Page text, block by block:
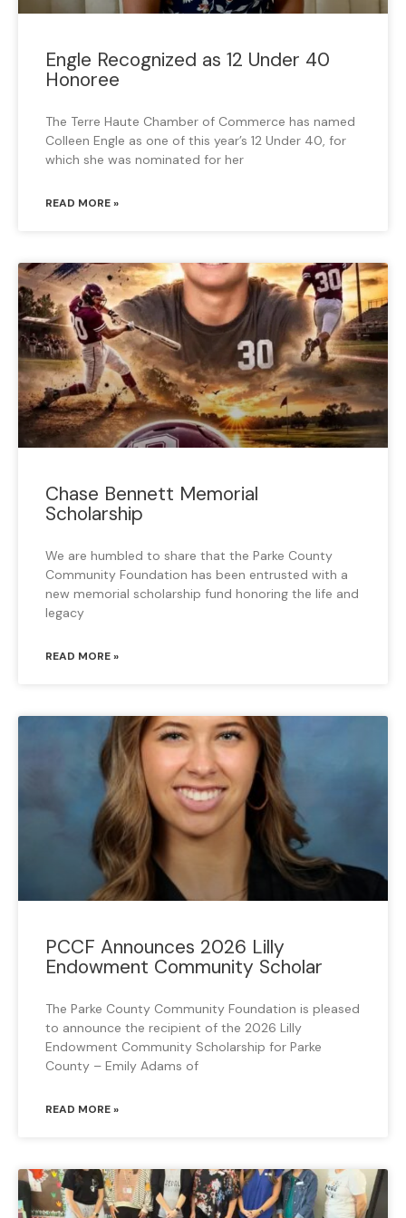
Engle Recognized as 12 Under 40
Honoree
The Terre Haute Chamber of Commerce has named
Colleen Engle as one of this year’s 12 Under 40, for
which she was nominated for her
READ MORE »
Chase Bennett Memorial
Scholarship
We are humbled to share that the Parke County
Community Foundation has been entrusted with a
new memorial scholarship fund honoring the life and
legacy
READ MORE »
PCCF Announces 2026 Lilly
Endowment Community Scholar
The Parke County Community Foundation is pleased
to announce the recipient of the 2026 Lilly
Endowment Community Scholarship for Parke
County – Emily Adams of
READ MORE »